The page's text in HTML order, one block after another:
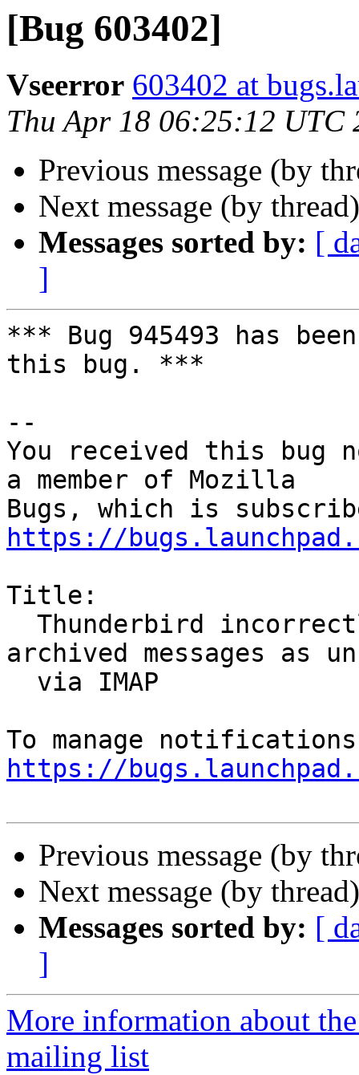
[Bug 603402]
Vseerror 603402 at
Thu Apr 18 06:25:12 UTC
Previous message (by
Next message (by
Messages sorted by: [
]
*** Bug 945493 has
this bug. ***
--
You received this bug
a member of Mozilla
https://
Title:
archived messages as
https://
Previous message (by
Next message (by
Messages sorted by: [
]
More information about
mailing list